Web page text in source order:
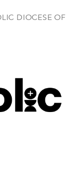
DIOCESE OF